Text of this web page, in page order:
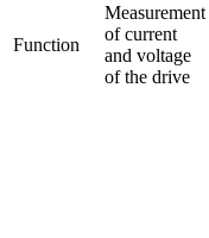
Function
Measurement
of current
and voltage
of the drive